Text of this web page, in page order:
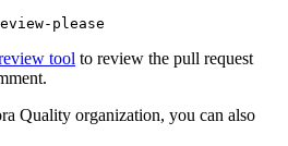
please
tool to review the pull request
Quality organization, you can also